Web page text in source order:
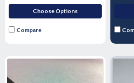
Choose Options
Compare